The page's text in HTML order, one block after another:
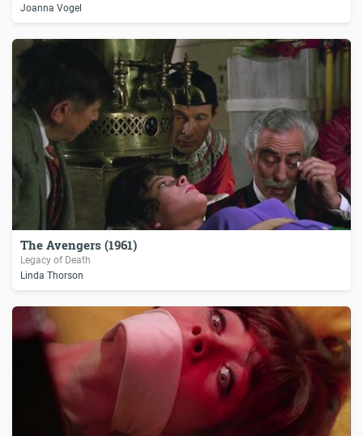
Joanna Vogel
The Avengers (1961)
Legacy of Death
Linda Thorson